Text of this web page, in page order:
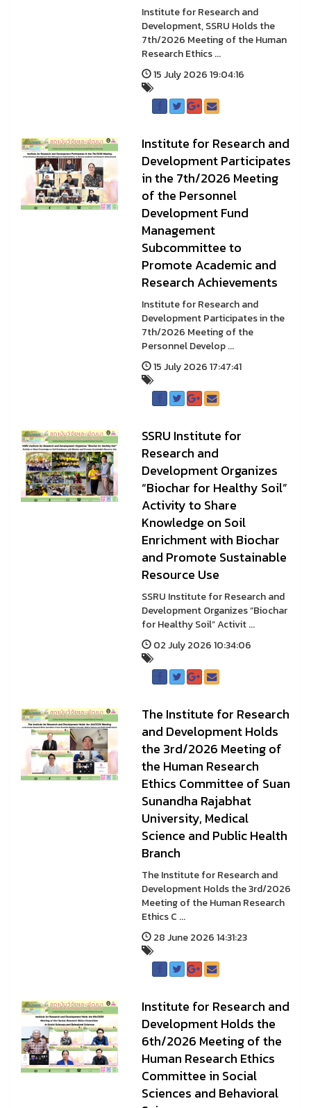
Institute for Research and
Development, SSRU Holds the
7th/2026 Meeting of the Human
Research Ethics ...
15 July 2026 19:04:16
Institute for Research and
Development Participates
in the 7th/2026 Meeting
of the Personnel
Development Fund
Management
Subcommittee to
Promote Academic and
Research Achievements
Institute for Research and
Development Participates in the
7th/2026 Meeting of the
Personnel Develop ...
15 July 2026 17:47:41
SSRU Institute for
Research and
Development Organizes
“Biochar for Healthy Soil”
Activity to Share
Knowledge on Soil
Enrichment with Biochar
and Promote Sustainable
Resource Use
SSRU Institute for Research and
Development Organizes “Biochar
for Healthy Soil” Activit ...
02 July 2026 10:34:06
The Institute for Research
and Development Holds
the 3rd/2026 Meeting of
the Human Research
Ethics Committee of Suan
Sunandha Rajabhat
University, Medical
Science and Public Health
Branch
The Institute for Research and
Development Holds the 3rd/2026
Meeting of the Human Research
Ethics C ...
28 June 2026 14:31:23
Institute for Research and
Development Holds the
6th/2026 Meeting of the
Human Research Ethics
Committee in Social
Sciences and Behavioral